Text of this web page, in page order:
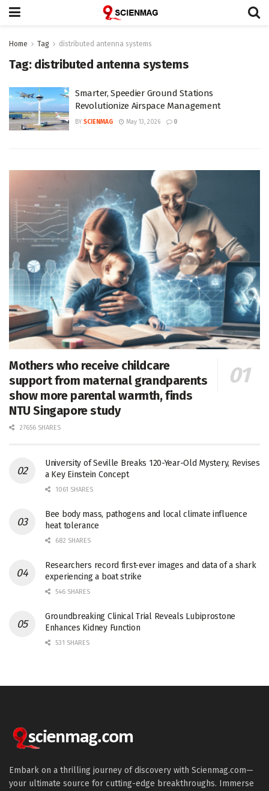
Home Tag distributed antenna systems
Tag: distributed antenna systems
Smarter, Speedier Ground Stations
Revolutionize Airspace Management
BY SCIENMAG May 13, 2026 0
Mothers who receive childcare
support from maternal grandparents
show more parental warmth, finds
NTU Singapore study
27656 SHARES
University of Seville Breaks 120-Year-Old Mystery, Revises
a Key Einstein Concept
1061 SHARES
Bee body mass, pathogens and local climate influence
heat tolerance
682 SHARES
Researchers record first-ever images and data of a shark
experiencing a boat strike
546 SHARES
Groundbreaking Clinical Trial Reveals Lubiprostone
Enhances Kidney Function
531 SHARES
Embark on a thrilling journey of discovery with Scienmag.com—
your ultimate source for cutting-edge breakthroughs. Immerse